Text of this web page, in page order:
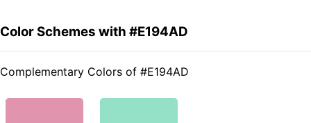
Color Schemes with #E194AD
Complementary Colors of #E194AD